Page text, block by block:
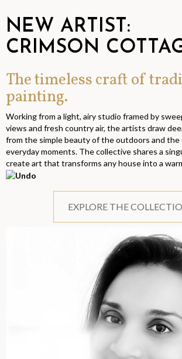
NEW ARTIST:
CRIMSON
The timeless craft of
painting.
Working from a light, airy studio framed by
views and fresh country air, the artists draw
from the simple beauty of the outdoors and the
everyday moments. The collective shares a
create art that transforms any house into a
EXPLORE THE